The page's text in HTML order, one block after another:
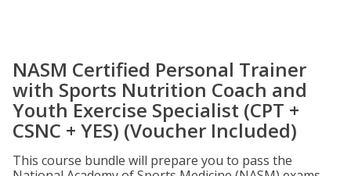
NASM Certified Personal Trainer
with Sports Nutrition Coach and
Youth Exercise Specialist (CPT +
CSNC + YES) (Voucher Included)
This course bundle will prepare you to pass the